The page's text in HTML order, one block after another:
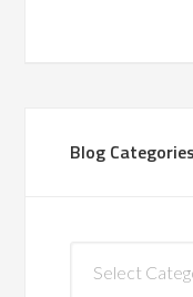
Blog Categories
Categories